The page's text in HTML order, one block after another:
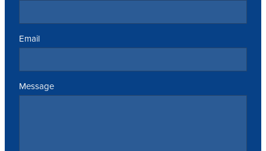
Email
Message